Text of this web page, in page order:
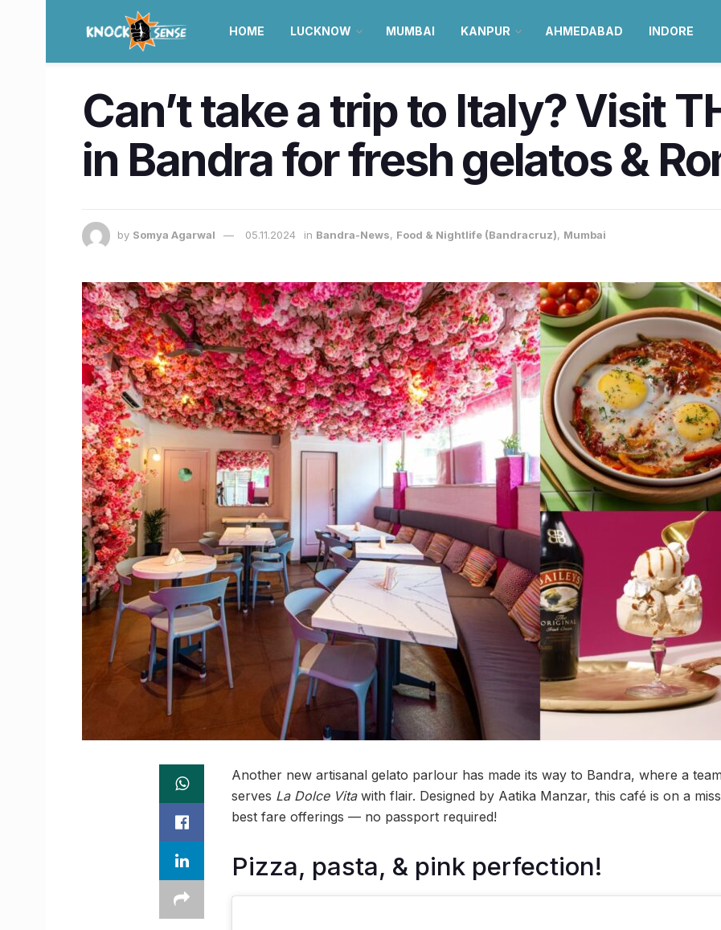
HOME LUCKNOW MUMBAI KANPUR AHMEDABAD INDORE
Can’t take a trip to Italy? Visit
in Bandra for fresh gelatos &
by Somya Agarwal 05.11.2024 in Bandra-News, Food & Nightlife (Bandracruz), Mumbai
Another new artisanal gelato parlour has made its way to Bandra, where a
serves La Dolce Vitawith flair. Designed by Aatika Manzar, this café is on a
best fare offerings — no passport required!
Pizza, pasta, & pink perfection!